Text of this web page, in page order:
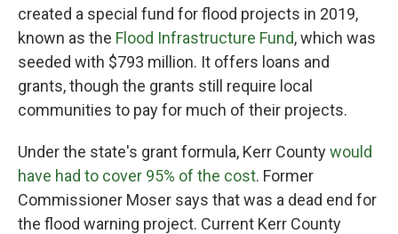
created a special fund for flood projects in 2019,
known as the Flood Infrastructure Fund, which was
seeded with $793 million. It offers loans and
grants, though the grants still require local
communities to pay for much of their projects.
Under the state's grant formula, Kerr Countywould
have had to cover 95% of the cost. Former
Commissioner Moser says that was a dead end for
the flood warning project. Current Kerr County